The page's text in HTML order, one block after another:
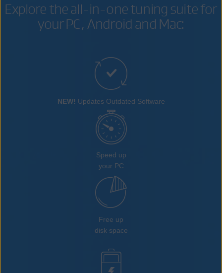
Explore the all-in-one tuning suite for
your PC, Android and Mac:
NEW! Updates Outdated Software
Speed up
your PC
Free up
disk space